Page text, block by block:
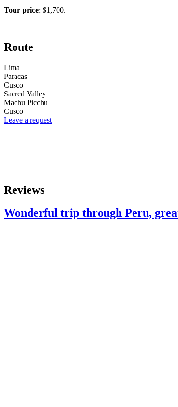
Tour price: $1,700.
Route
Lima
Paracas
Cusco
Sacred Valley
Machu Picchu
Cusco
Leave a request
Reviews
Wonderful trip through Peru,